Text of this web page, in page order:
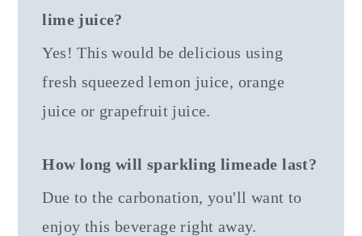
lime juice?
Yes! This would be delicious using
fresh squeezed lemon juice, orange
juice or grapefruit juice.
How long will sparkling limeade last?
Due to the carbonation, you'll want to
enjoy this beverage right away.